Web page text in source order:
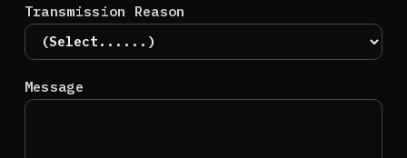
Transmission Reason
Message